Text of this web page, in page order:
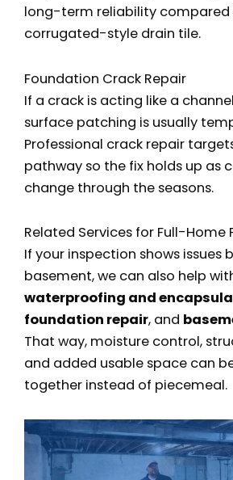
long-term reliability compared
corrugated-style drain tile.
Foundation Crack Repair
If a crack is acting like a
surface patching is usually
Professional crack repair
pathway so the fix holds up as
change through the seasons.
Related Services for Full-Home
If your inspection shows issues
basement, we can also help
waterproofing and
foundation repair, and
That way, moisture control,
and added usable space can
together instead of piecemeal.